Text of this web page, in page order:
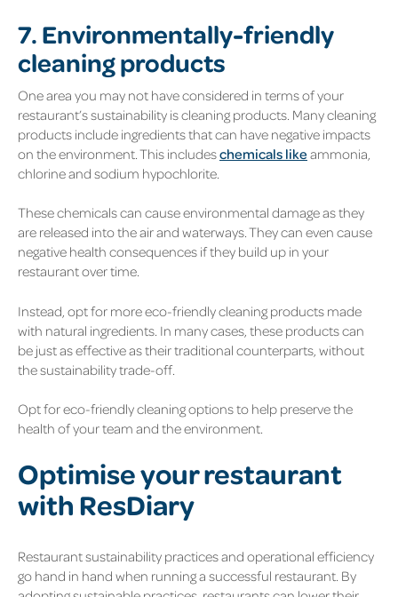
7. Environmentally-friendly
cleaning products
One area you may not have considered in terms of your
restaurant’s sustainability is cleaning products. Many cleaning
products include ingredients that can have negative impacts
on the environment. This includeschemicals like ammonia,
chlorine and sodium hypochlorite.
These chemicals can cause environmental damage as they
are released into the air and waterways. They can even cause
negative health consequences if they build up in your
restaurant over time.
Instead, opt for more eco-friendly cleaning products made
with natural ingredients. In many cases, these products can
be just as effective as their traditional counterparts, without
the sustainability trade-off.
Opt for eco-friendly cleaning options to help preserve the
health of your team and the environment.
Optimise your restaurant
with ResDiary
Restaurant sustainability practices and operational efficiency
go hand in hand when running a successful restaurant. By